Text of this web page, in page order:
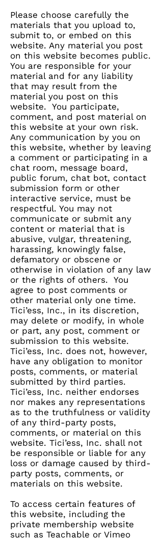
Please choose carefully the
materials that you upload to,
submit to, or embed on this
website. Any material you post
on this website becomes public.
You are responsible for your
material and for any liability
that may result from the
material you post on this
website. You participate,
comment, and post material on
this website at your own risk.
Any communication by you on
this website, whether by leaving
a comment or participating in a
chat room, message board,
public forum, chat bot, contact
submission form or other
interactive service, must be
respectful. You may not
communicate or submit any
content or material that is
abusive, vulgar, threatening,
harassing, knowingly false,
defamatory or obscene or
otherwise in violation of any law
or the rights of others. You
agree to post comments or
other material only one time.
Tici’ess, Inc., in its discretion,
may delete or modify, in whole
or part, any post, comment or
submission to this website.
Tici’ess, Inc. does not, however,
have any obligation to monitor
posts, comments, or material
submitted by third parties.
Tici’ess, Inc. neither endorses
nor makes any representations
as to the truthfulness or validity
of any third-party posts,
comments, or material on this
website. Tici’ess, Inc. shall not
be responsible or liable for any
loss or damage caused by third-
party posts, comments, or
materials on this website.
To access certain features of
this website, including the
private membership website
such as Teachable or Vimeo